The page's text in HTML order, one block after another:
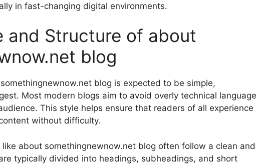
in fast-changing digital environments.
and Structure of about
blog
blog is expected to be simple,
Most modern blogs aim to avoid overly technical language
This style helps ensure that readers of all experience
without difficulty.
about somethingnewnow.net blog often follow a clean and
typically divided into headings, subheadings, and short